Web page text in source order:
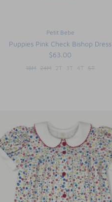
Petit Bebe
Puppies Pink Check Bishop Dress
$63.00
18M 24M 2T 3T 4T 5T